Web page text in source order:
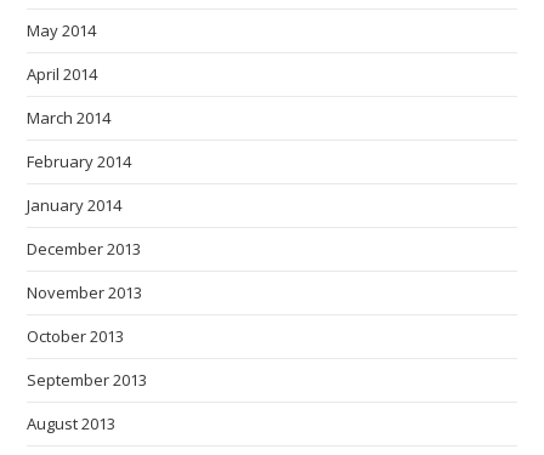
May 2014
April 2014
March 2014
February 2014
January 2014
December 2013
November 2013
October 2013
September 2013
August 2013